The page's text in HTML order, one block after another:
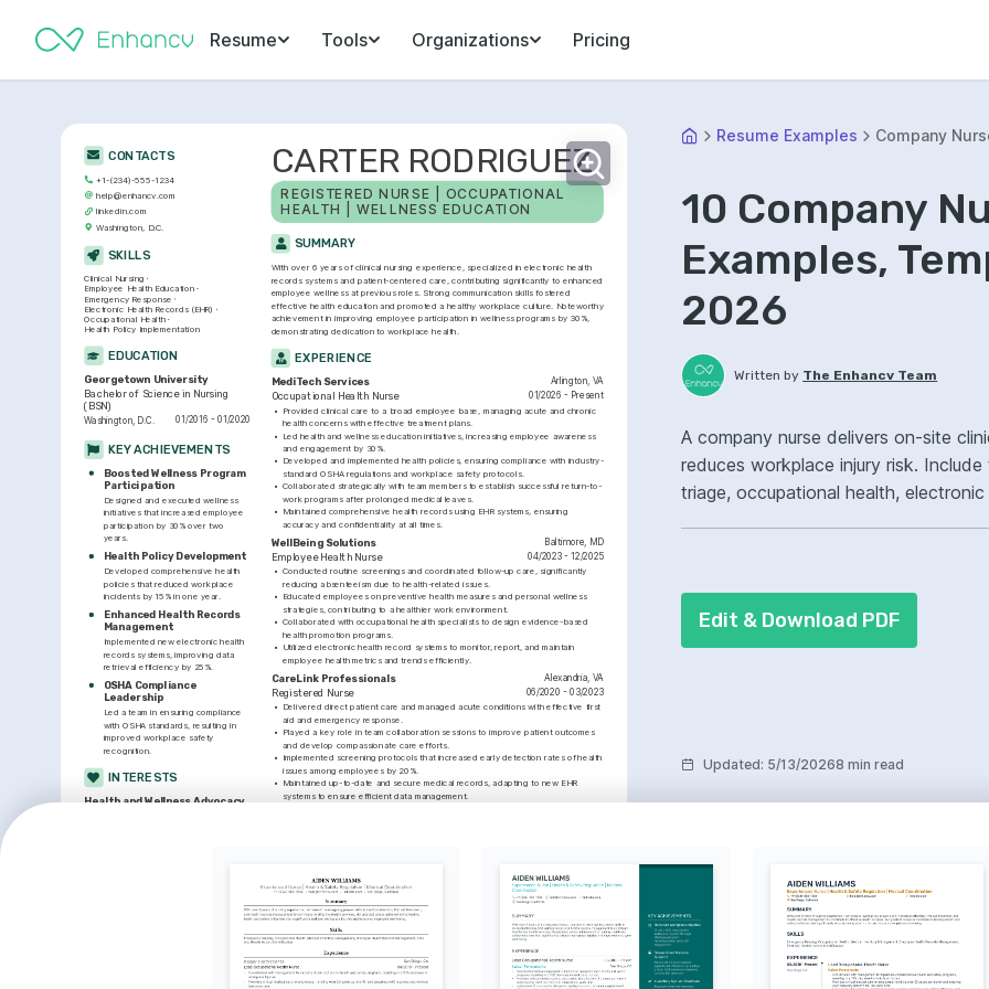
Resume Tools Organizations Pricing
CARTER RODRIGUEZ
REGISTERED NURSE | OCCUPATIONAL
HEALTH | WELLNESS EDUCATION
SUMMARY
With over 6 years of clinical nursing experience, specialized in electronic health
records systems and patient-centered care, contributing significantly to enhanced
employee wellness at previous roles. Strong communication skills fostered
effective health education and promoted a healthy workplace culture. Noteworthy
achievement in improving employee participation in wellness programs by 30%,
demonstrating dedication to workplace health.
EXPERIENCE
MediTech Services Arlington, VA
Occupational Health Nurse 01/2026 - Present
•
Provided clinical care to a broad employee base, managing acute and chronic
health concerns with effective treatment plans.
•
Led health and wellness education initiatives, increasing employee awareness
and engagement by 30%.
•
Developed and implemented health policies, ensuring compliance with industry-
standard OSHA regulations and workplace safety protocols.
• Collaborated strategically with team members to establish successful return-to-
work programs after prolonged medical leaves.
•
Maintained comprehensive health records using EHR systems, ensuring
accuracy and confidentiality at all times.
WellBeing Solutions Baltimore, MD
Employee Health Nurse 04/2023 - 12/2025
• Conducted routine screenings and coordinated follow-up care, significantly
reducing absenteeism due to health-related issues.
•
Educated employees on preventive health measures and personal wellness
strategies, contributing to a healthier work environment.
• Collaborated with occupational health specialists to design evidence-based
health promotion programs.
• Utilized electronic health record systems to monitor, report, and maintain
employee health metrics and trends efficiently.
CareLink Professionals Alexandria, VA
Registered Nurse 06/2020 - 03/2023
•
Delivered direct patient care and managed acute conditions with effective first
aid and emergency response.
•
Played a key role in team collaboration sessions to improve patient outcomes
and develop compassionate care efforts.
•
Implemented screening protocols that increased early detection rates of health
issues among employees by 20%.
•
Maintained up-to-date and secure medical records, adapting to new EHR
systems to ensure efficient data management.
CONTACTS
+1-(234)-555-1234
help@enhancv.com
linkedin.com
Washington, D.C.
SKILLS
Clinical Nursing
Employee Health Education
Emergency Response
Electronic Health Records (EHR)
Occupational Health
Health Policy Implementation
EDUCATION
Georgetown University
Bachelor of Science in Nursing
(BSN)
Washington, D.C. 01/2016 - 01/2020
KEY ACHIEVEMENTS
Boosted Wellness Program
Participation
Designed and executed wellness
initiatives that increased employee
participation by 30% over two
years.
Health Policy Development
Developed comprehensive health
policies that reduced workplace
incidents by 15% in one year.
Enhanced Health Records
Management
Implemented new electronic health
records systems, improving data
retrieval efficiency by 25%.
OSHA Compliance
Leadership
Led a team in ensuring compliance
with OSHA standards, resulting in
improved workplace safety
recognition.
INTERESTS
Health and Wellness Advocacy
TRAINING / COURSES
Certified Occupational
Basic Life Support (BLS)
Resume Examples Company
10 Company
Examples,
2026
Written by The Enhancv Team
A company nurse delivers on-site
reduces workplace injury risk.
triage, occupational health,
Edit & Download PDF
Updated: 5/13/20268 min read